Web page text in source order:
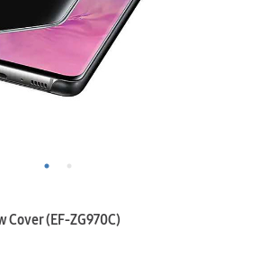
Cover (EF-ZG970C)